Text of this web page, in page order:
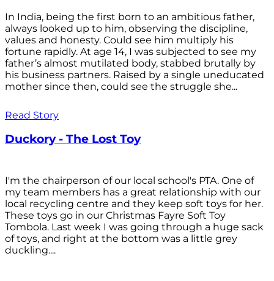
In India, being the first born to an ambitious father,
always looked up to him, observing the discipline,
values and honesty. Could see him multiply his
fortune rapidly. At age 14, I was subjected to see my
father’s almost mutilated body, stabbed brutally by
his business partners. Raised by a single uneducated
mother since then, could see the struggle she...
Read Story
Duckory - The Lost Toy
I'm the chairperson of our local school's PTA. One of
my team members has a great relationship with our
local recycling centre and they keep soft toys for her.
These toys go in our Christmas Fayre Soft Toy
Tombola. Last week I was going through a huge sack
of toys, and right at the bottom was a little grey
duckling....